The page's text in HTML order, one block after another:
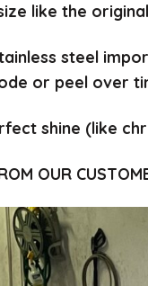
like the
steel
or peel over
shine (like
OUR